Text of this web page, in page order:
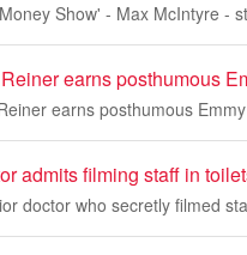
Show' - Max McIntyre -
earns posthumous
earns posthumous
admits filming staff in
doctor who secretly filmed